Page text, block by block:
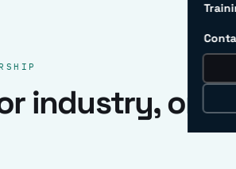
industry, one